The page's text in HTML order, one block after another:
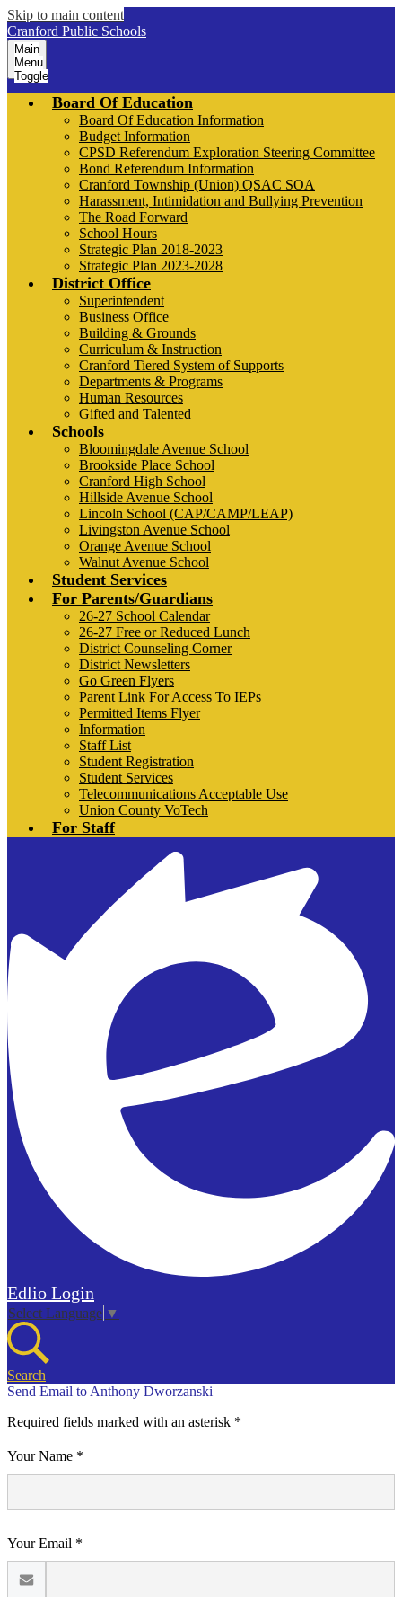
Skip to main content
Cranford Public Schools
Main
Menu
Toggle
Board Of Education
Board Of Education Information
Budget Information
CPSD Referendum Exploration Steering Committee
Bond Referendum Information
Cranford Township (Union) QSAC SOA
Harassment, Intimidation and Bullying Prevention
The Road Forward
School Hours
Strategic Plan 2018-2023
Strategic Plan 2023-2028
District Office
Superintendent
Business Office
Building & Grounds
Curriculum & Instruction
Cranford Tiered System of Supports
Departments & Programs
Human Resources
Gifted and Talented
Schools
Bloomingdale Avenue School
Brookside Place School
Cranford High School
Hillside Avenue School
Lincoln School (CAP/CAMP/LEAP)
Livingston Avenue School
Orange Avenue School
Walnut Avenue School
Student Services
For Parents/Guardians
26-27 School Calendar
26-27 Free or Reduced Lunch
District Counseling Corner
District Newsletters
Go Green Flyers
Parent Link For Access To IEPs
Permitted Items Flyer
Information
Staff List
Student Registration
Student Services
Telecommunications Acceptable Use
Union County VoTech
For Staff
Edlio Login
Select Language ▼
Search
Send Email to Anthony Dworzanski
Required fields marked with an asterisk *
Your Name *
Your Email *